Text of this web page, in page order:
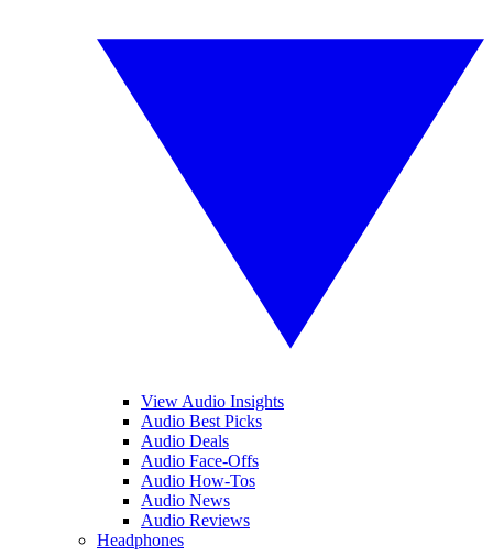
View Audio Insights
Audio Best Picks
Audio Deals
Audio Face-Offs
Audio How-Tos
Audio News
Audio Reviews
Headphones